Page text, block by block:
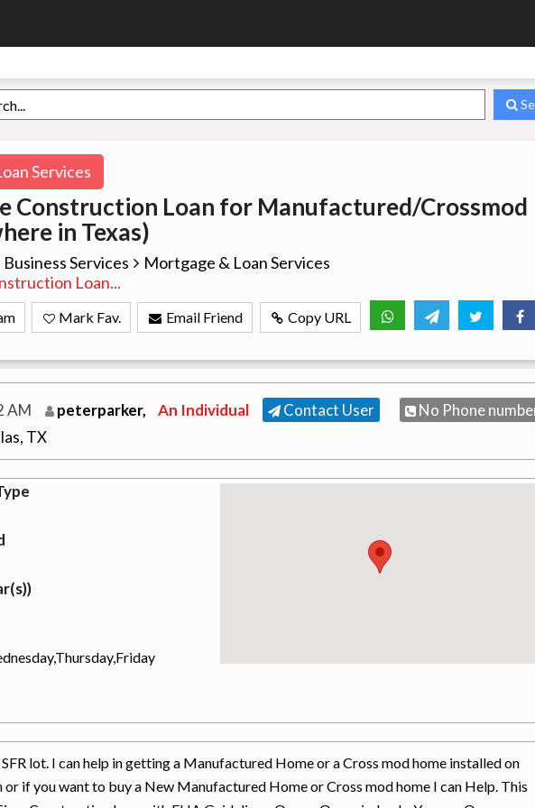
Services
Construction Loan for Manufactured/Crossmod
in Texas)
Business Services
Mortgage & Loan Services
Loan...
Mark Fav. Email Friend Copy URL
AM peterparker, An Individual Contact User
No Phone
TX
lot. I can help in getting a Manufactured Home or a Cross mod home installed on
if you want to buy a New Manufactured Home or Cross mod home I can Help. This